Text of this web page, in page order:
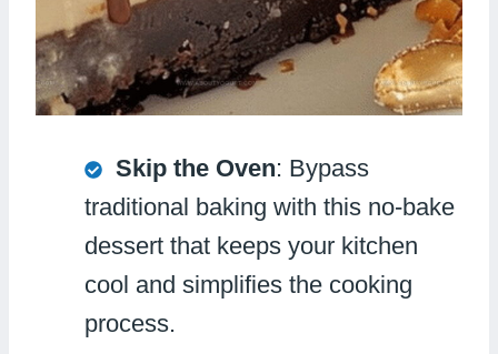
Skip the Oven: Bypass
traditional baking with this no-bake
dessert that keeps your kitchen
cool and simplifies the cooking
process.